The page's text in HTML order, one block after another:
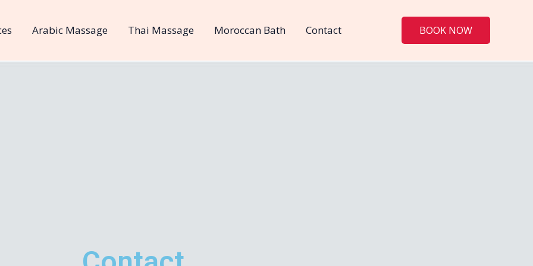
Arabic Massage Thai Massage Moroccan Bath Contact BOOK NOW